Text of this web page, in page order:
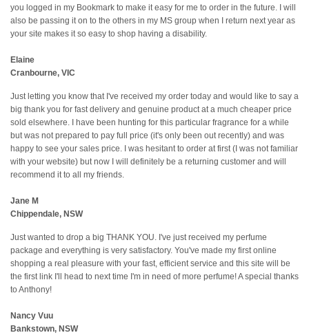
you logged in my Bookmark to make it easy for me to order in the future. I will
also be passing it on to the others in my MS group when I return next year as
your site makes it so easy to shop having a disability.
Elaine
Cranbourne, VIC
Just letting you know that I've received my order today and would like to say a
big thank you for fast delivery and genuine product at a much cheaper price
sold elsewhere. I have been hunting for this particular fragrance for a while
but was not prepared to pay full price (it's only been out recently) and was
happy to see your sales price. I was hesitant to order at first (I was not familiar
with your website) but now I will definitely be a returning customer and will
recommend it to all my friends.
Jane M
Chippendale, NSW
Just wanted to drop a big THANK YOU. I've just received my perfume
package and everything is very satisfactory. You've made my first online
shopping a real pleasure with your fast, efficient service and this site will be
the first link I'll head to next time I'm in need of more perfume! A special thanks
to Anthony!
Nancy Vuu
Bankstown, NSW